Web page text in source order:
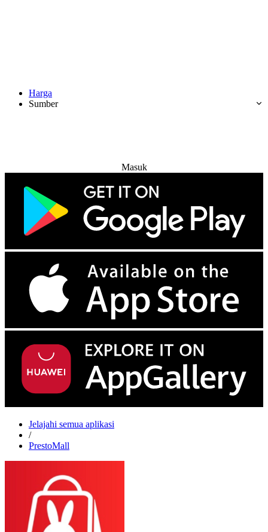
Harga
Sumber
Masuk
Jelajahi semua aplikasi
/
PrestoMall